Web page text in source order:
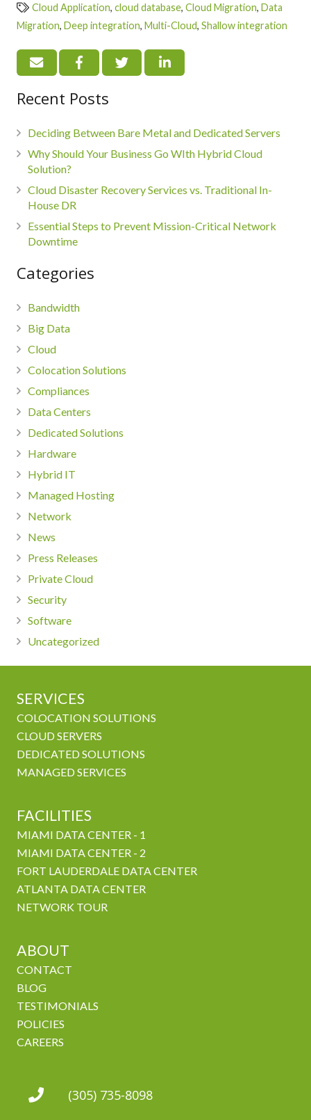
Cloud Application,cloud database,Cloud Migration,Data
Migration, Deep integration, Multi-Cloud, Shallow integration
Recent Posts
Deciding Between Bare Metal and Dedicated Servers
Why Should Your Business Go WIth Hybrid Cloud
Solution?
Cloud Disaster Recovery Services vs. Traditional In-
House DR
Essential Steps to Prevent Mission-Critical Network
Downtime
Categories
Bandwidth
Big Data
Cloud
Colocation Solutions
Compliances
Data Centers
Dedicated Solutions
Hardware
Hybrid IT
Managed Hosting
Network
News
Press Releases
Private Cloud
Security
Software
Uncategorized
SERVICES
COLOCATION SOLUTIONS
CLOUD SERVERS
DEDICATED SOLUTIONS
MANAGED SERVICES
FACILITIES
MIAMI DATA CENTER - 1
MIAMI DATA CENTER - 2
FORT LAUDERDALE DATA CENTER
ATLANTA DATA CENTER
NETWORK TOUR
ABOUT
CONTACT
BLOG
TESTIMONIALS
POLICIES
CAREERS
(305) 735-8098